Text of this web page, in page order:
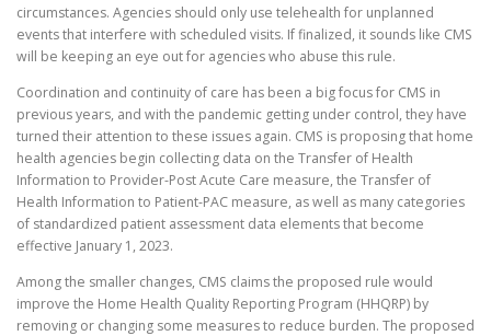
circumstances. Agencies should only use telehealth for unplanned
events that interfere with scheduled visits. If finalized, it sounds like CMS
will be keeping an eye out for agencies who abuse this rule.
Coordination and continuity of care has been a big focus for CMS in
previous years, and with the pandemic getting under control, they have
turned their attention to these issues again. CMS is proposing that home
health agencies begin collecting data on the Transfer of Health
Information to Provider-Post Acute Care measure, the Transfer of
Health Information to Patient-PAC measure, as well as many categories
of standardized patient assessment data elements that become
effective January 1, 2023.
Among the smaller changes, CMS claims the proposed rule would
improve the Home Health Quality Reporting Program (HHQRP) by
removing or changing some measures to reduce burden. The proposed